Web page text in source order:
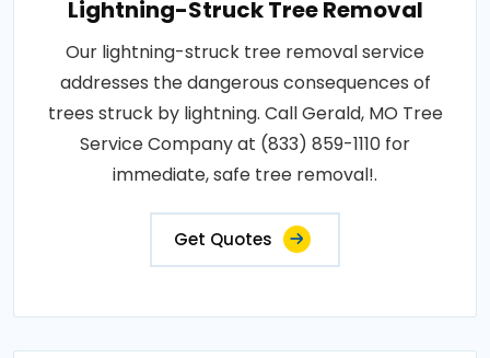
Lightning-Struck Tree Removal
Our lightning-struck tree removal service
addresses the dangerous consequences of
trees struck by lightning. Call Gerald, MO Tree
Service Company at (833) 859-1110 for
immediate, safe tree removal!.
Get Quotes